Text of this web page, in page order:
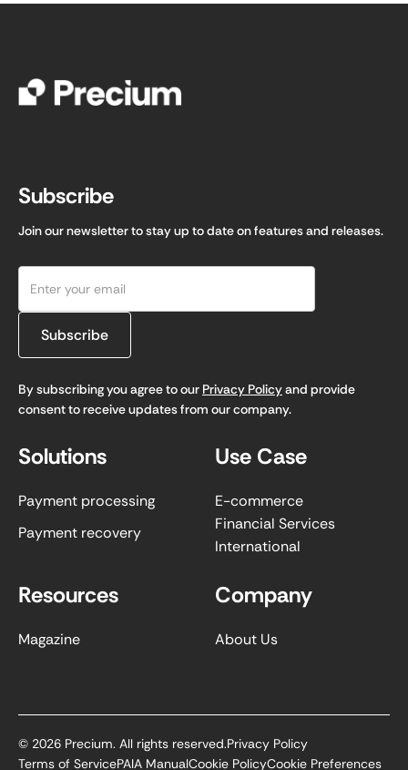
Subscribe
Join our newsletter to stay up to date on features and releases.
By subscribing you agree to our Privacy Policyand provide
consent to receive updates from our company.
Solutions
Payment processing
Payment recovery
Use Case
E-commerce
Financial Services
International
Resources
Magazine
Company
About Us
© 2026 Precium. All rights reserved.Privacy Policy
Terms of ServicePAIA ManualCookie PolicyCookie Preferences